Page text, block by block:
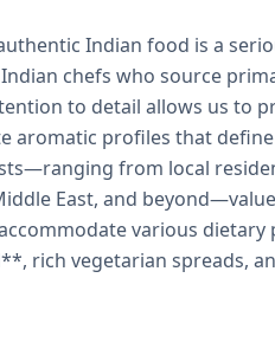
Indian food is a
chefs who source
to detail allows us to
aromatic profiles that
from local
East, and
various dietary
rich vegetarian spreads,